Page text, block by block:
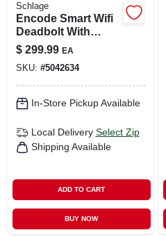
Schlage
Encode Smart Wifi
Deadbolt With
Matte Black
Greenwich Trim -
Model
Be489wbvgrw622
$ 299.99 EA
SKU: #5042634
In-Store Pickup Available
Local Delivery Select Zip
Shipping Available
ADD TO CART
BUY NOW